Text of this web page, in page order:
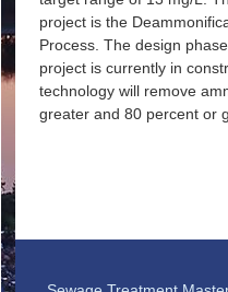
project is the
Process. The design
project is currently in
technology will remove
greater and 80 percent or